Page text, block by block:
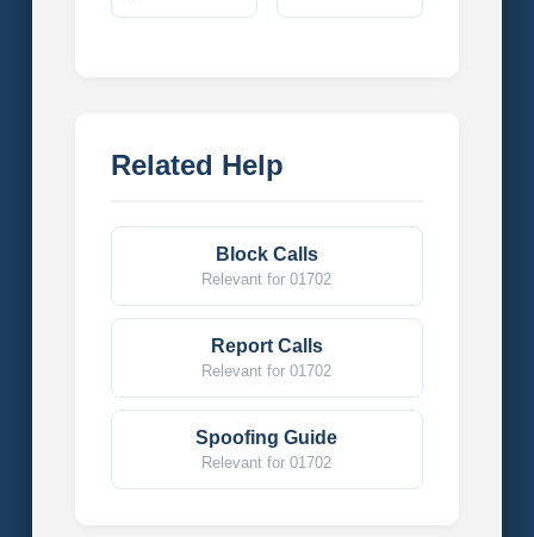
Related Help
Block Calls
Relevant for 01702
Report Calls
Relevant for 01702
Spoofing Guide
Relevant for 01702